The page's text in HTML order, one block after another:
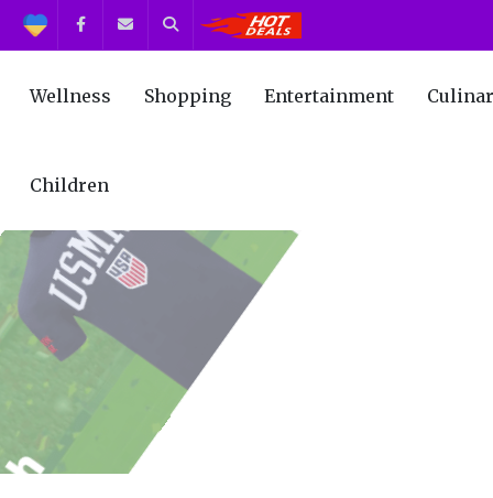
Support FacebookContact us
Search
Wellness Shopping Entertainment
Children